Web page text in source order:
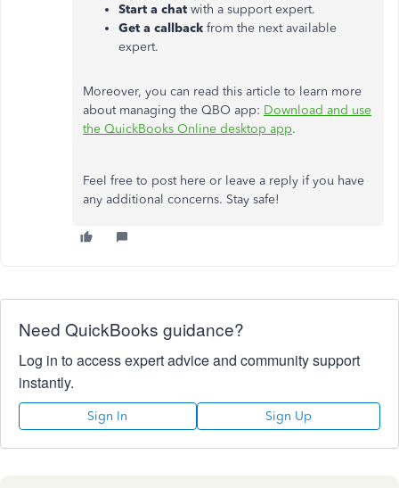
Start a chat with a support expert.
Get a callback from the next available
expert.
Moreover, you can read this article to learn more
about managing the QBO app: Download and use
the QuickBooks Online desktop app.
Feel free to post here or leave a reply if you have
any additional concerns. Stay safe!
Need QuickBooks guidance?
Log in to access expert advice and community support
instantly.
Sign In Sign Up